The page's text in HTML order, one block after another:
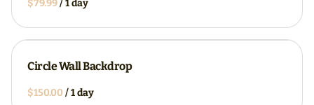
/
Circle Wall Backdrop
/